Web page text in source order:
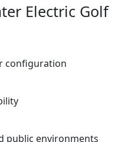
Electric Golf
configuration
public environments